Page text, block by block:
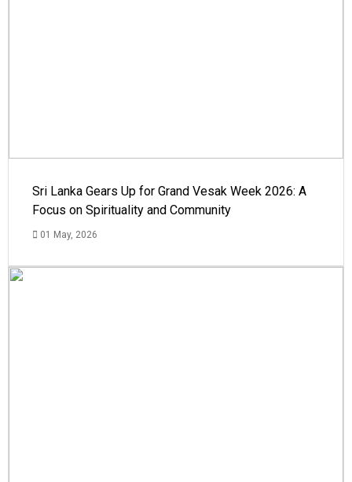
Sri Lanka Gears Up for Grand Vesak Week 2026: A
Focus on Spirituality and Community
01 May, 2026